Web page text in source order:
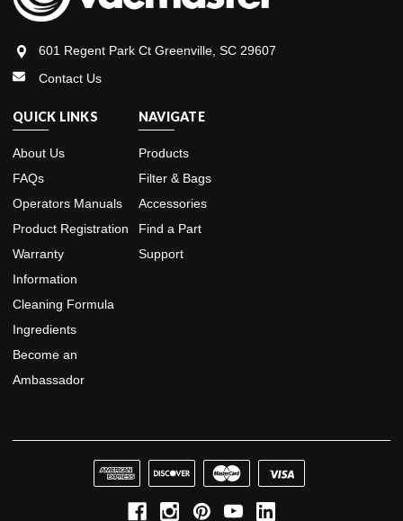
601 Regent Park Ct Greenville, SC 29607
Contact Us
QUICK LINKS
About Us
FAQs
Operators Manuals
Product Registration
Warranty
Information
Cleaning Formula
Ingredients
Become an
Ambassador
NAVIGATE
Products
Filter & Bags
Accessories
Find a Part
Support